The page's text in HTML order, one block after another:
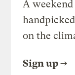
A
on the
Sign up